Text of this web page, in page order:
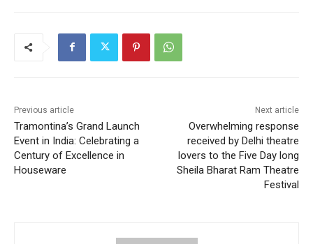
Previous article
Tramontina’s Grand Launch
Event in India: Celebrating a
Century of Excellence in
Houseware
Next article
Overwhelming response
received by Delhi theatre
lovers to the Five Day long
Sheila Bharat Ram Theatre
Festival